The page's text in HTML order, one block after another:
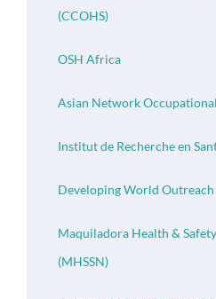
(CCOHS)
OSH Africa
Asian Network
Institut de Recherche en
Developing World
Maquiladora Health &
(MHSSN)